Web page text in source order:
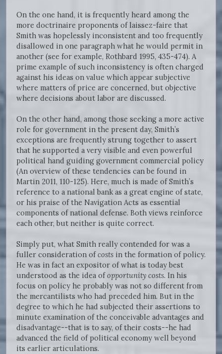
On the one hand, it is frequently heard among the
more doctrinaire proponents of laissez-faire that
Smith was hopelessly inconsistent and too frequently
disallowed in one paragraph what he would permit in
another (see for example, Rothbard 1995, 435-474). A
prime example of such inconsistency is often charged
against his ideas on value which appear subjective
where matters of price are concerned, but objective
where decisions about labor are discussed.
On the other hand, among those seeking a more active
role for government in the present day, Smith’s
exceptions are frequently strung together to assert
that he supported a very visible and even powerful
political hand guiding government commercial policy
(An overview of these tendencies can be found in
Martin 2011, 110-125). Here, much is made of Smith’s
reference to a national bank as a great engine of state,
or his praise of the Navigation Acts as essential
components of national defense. Both views reinforce
each other, but neither is quite correct.
Simply put, what Smith really contended for was a
fuller consideration ofcosts in the formation of policy.
He was in fact an expositor of what is today best
understood as the idea ofopportunity costs. In his
focus on policy he probably was not so different from
the mercantilists who had preceded him. But in the
degree to which he had subjected their assertions to
minute examination of the conceivable advantages and
disadvantage--that is to say, of their costs--he had
advanced the field of political economy well beyond
its earlier articulations.